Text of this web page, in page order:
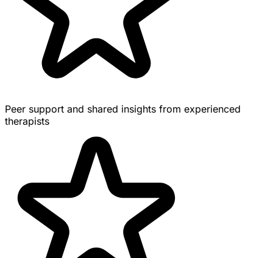
Peer support and shared insights from experienced
therapists